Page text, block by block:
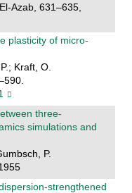
Azab, 631–635,
plasticity of micro-
Kraft, O.
three-
simulations and
P.
strengthened